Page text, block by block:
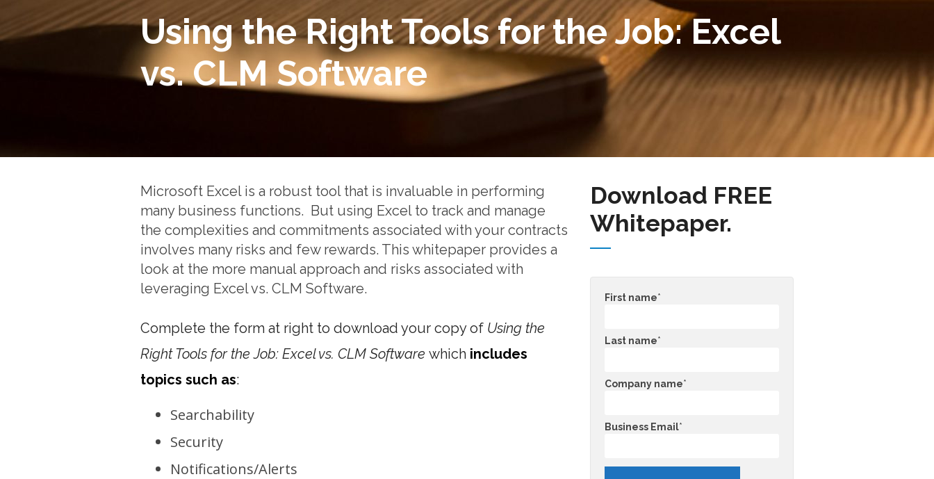
Using the Right Tools for the Job: Excel
vs. CLM Software
Microsoft Excel is a robust tool that is invaluable in performing
many business functions. But using Excel to track and manage
the complexities and commitments associated with your contracts
involves many risks and few rewards. This whitepaper provides a
look at the more manual approach and risks associated with
leveraging Excel vs. CLM Software.
Complete the form at right to download your copy of Using the
Right Tools for the Job: Excel vs. CLM Software which includes
topics such as:
Searchability
Security
Notifications/Alerts
Download FREE
Whitepaper.
First name*
Last name*
Company name*
Business Email*